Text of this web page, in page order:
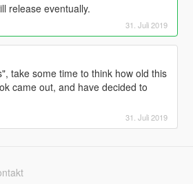
release eventually.
31. Juli 2019
take some time to think how old this
came out, and have decided to
31. Juli 2019